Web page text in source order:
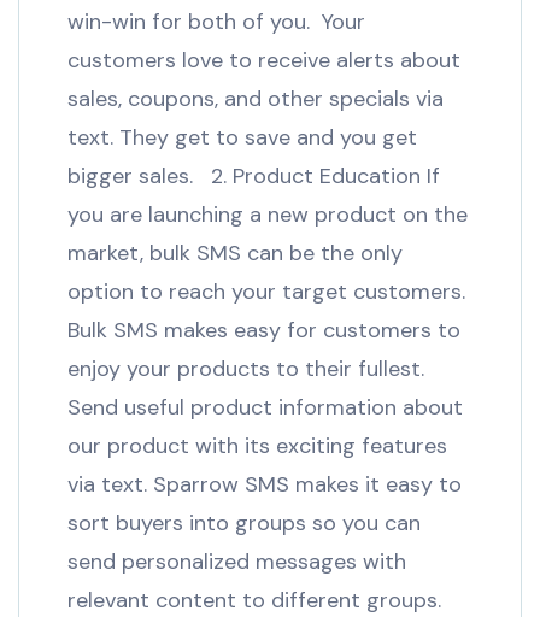
win-win for both of you. Your
customers love to receive alerts about
sales, coupons, and other specials via
text. They get to save and you get
bigger sales. 2. Product Education If
you are launching a new product on the
market, bulk SMS can be the only
option to reach your target customers.
Bulk SMS makes easy for customers to
enjoy your products to their fullest.
Send useful product information about
our product with its exciting features
via text. Sparrow SMS makes it easy to
sort buyers into groups so you can
send personalized messages with
relevant content to different groups.